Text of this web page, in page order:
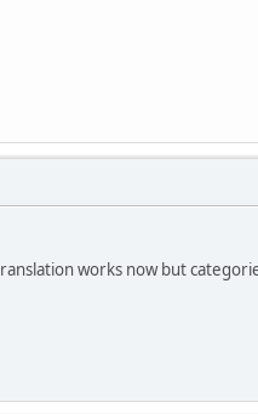
works now but